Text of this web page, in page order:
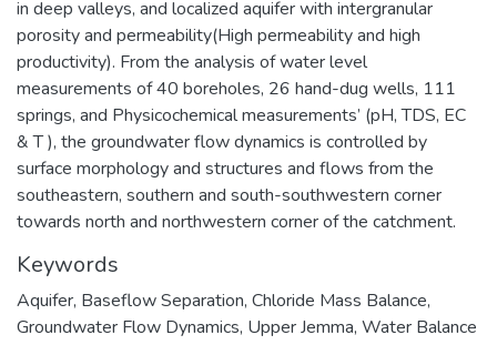
in deep valleys, and localized aquifer with intergranular
porosity and permeability(High permeability and high
productivity). From the analysis of water level
measurements of 40 boreholes, 26 hand-dug wells, 111
springs, and Physicochemical measurements’ (pH, TDS, EC
& T ), the groundwater flow dynamics is controlled by
surface morphology and structures and flows from the
southeastern, southern and south-southwestern corner
towards north and northwestern corner of the catchment.
Keywords
Aquifer, Baseflow Separation, Chloride Mass Balance,
Groundwater Flow Dynamics, Upper Jemma, Water Balance